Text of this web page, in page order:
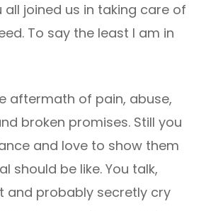
joined us in taking care of
To say the least I am in
aftermath of pain, abuse,
broken promises. Still you
and love to show them
should be like. You talk,
and probably secretly cry